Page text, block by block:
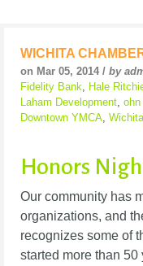
WICHITA
on Mar 05, 2014 / by
Fidelity Bank, Hale
Laham Development, ohn
Downtown YMCA,
Honors
Our community has
organizations, and
recognizes some of
started more than